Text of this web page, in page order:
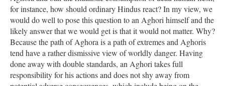
for instance, how should ordinary Hindus react? In my view, we
would do well to pose this question to an Aghori himself and the
likely answer that we would get is that it would not matter. Why?
Because the path of Aghora is a path of extremes and Aghoris
tend have a rather dismissive view of worldly danger. Having
done away with double standards, an Aghori takes full
responsibility for his actions and does not shy away from